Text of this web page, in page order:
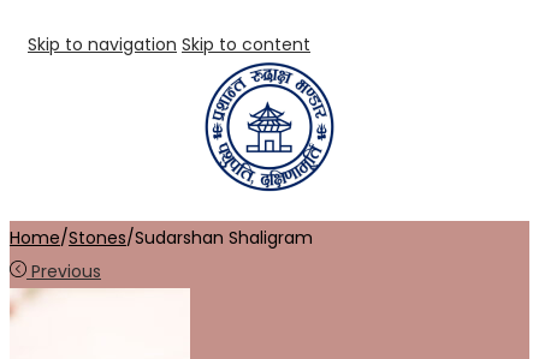
Skip to navigation Skip to content
Home/Stones/Sudarshan Shaligram
Previous